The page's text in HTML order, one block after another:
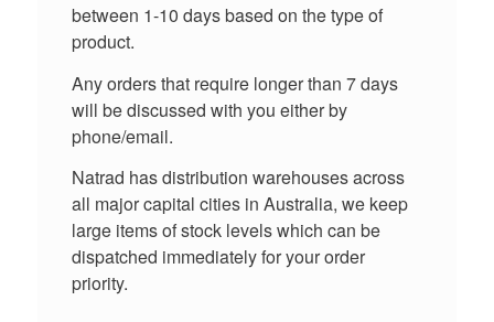
between 1-10 days based on the type of
product.
Any orders that require longer than 7 days
will be discussed with you either by
phone/email.
Natrad has distribution warehouses across
all major capital cities in Australia, we keep
large items of stock levels which can be
dispatched immediately for your order
priority.